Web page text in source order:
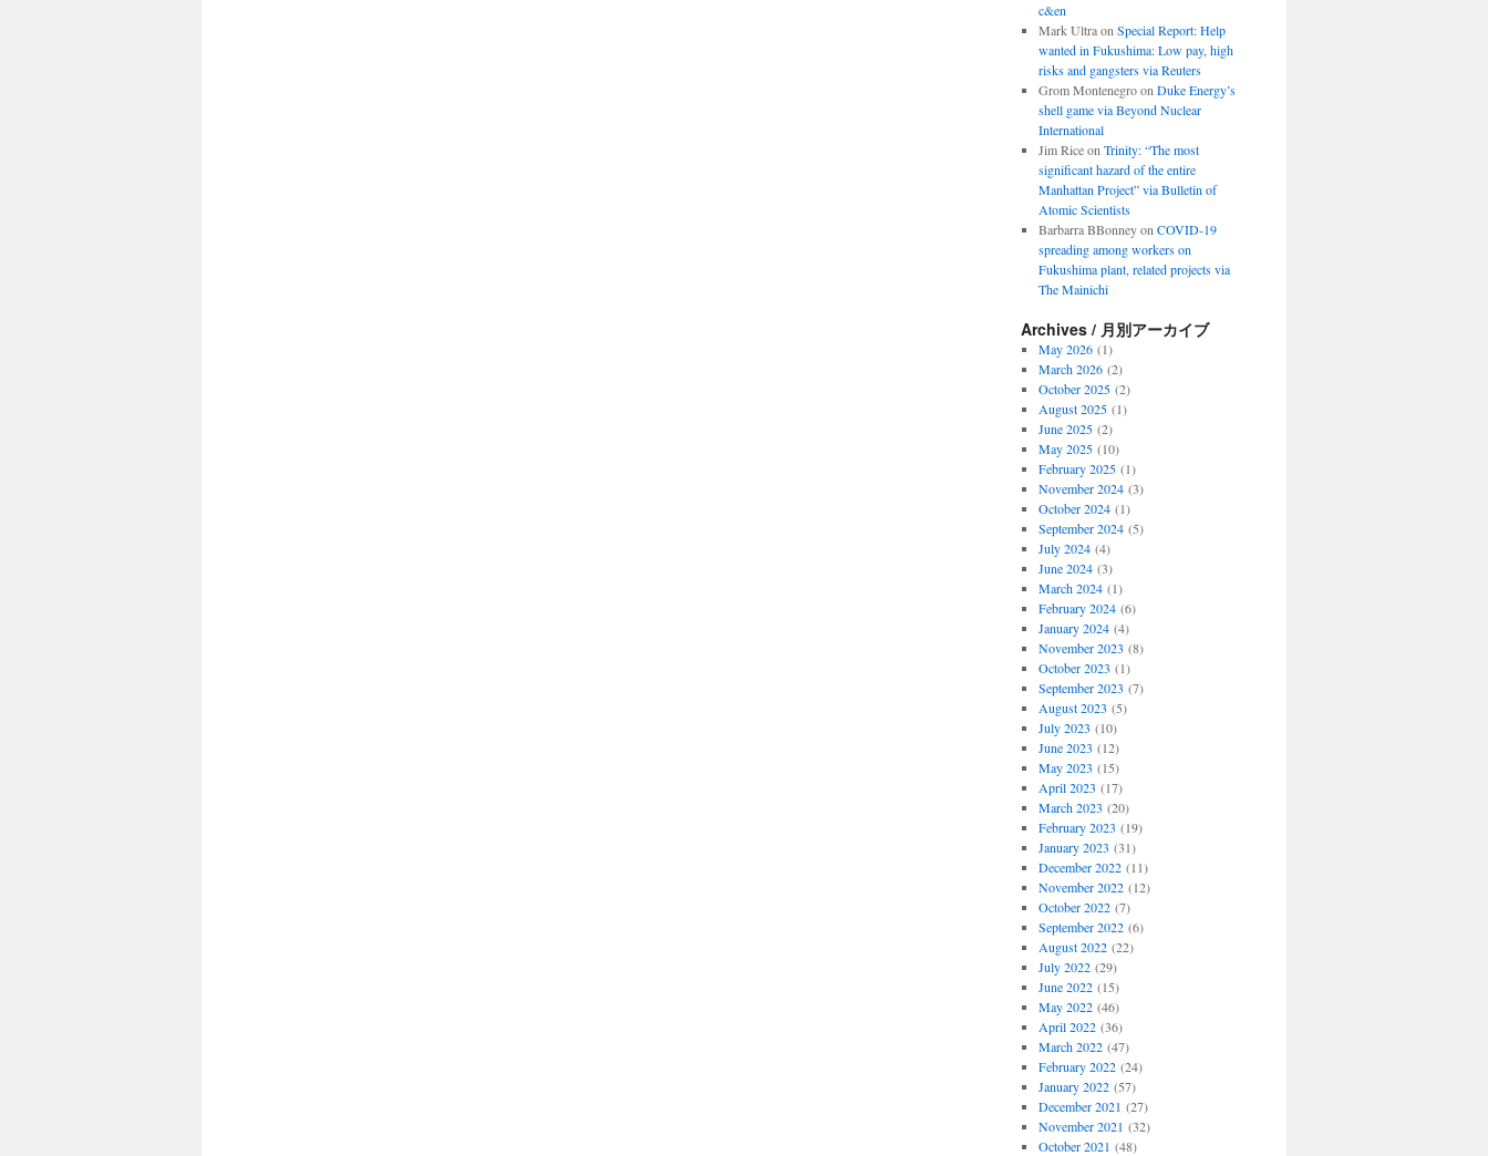
c&en
Mark Ultraon Special Report: Help
wanted in Fukushima: Low pay, high
risks and gangsters via Reuters
Grom Montenegroon Duke Energy’s
shell game via Beyond Nuclear
International
Jim Riceon Trinity: “The most
significant hazard of the entire
Manhattan Project” via Bulletin of
Atomic Scientists
Barbarra BBonneyon COVID-19
spreading among workers on
Fukushima plant, related projects via
The Mainichi
Archives / 月別アーカイブ
May 2026(1)
March 2026(2)
October 2025(2)
August 2025(1)
June 2025(2)
May 2025(10)
February 2025(1)
November 2024(3)
October 2024(1)
September 2024(5)
July 2024(4)
June 2024(3)
March 2024(1)
February 2024(6)
January 2024(4)
November 2023 (8)
October 2023 (1)
September 2023 (7)
August 2023 (5)
July 2023 (10)
June 2023 (12)
May 2023 (15)
April 2023 (17)
March 2023 (20)
February 2023 (19)
January 2023 (31)
December 2022(11)
November 2022(12)
October 2022(7)
September 2022(6)
August 2022(22)
July 2022(29)
June 2022(15)
May 2022(46)
April 2022(36)
March 2022(47)
February 2022(24)
January 2022(57)
December 2021 (27)
November 2021 (32)
October 2021 (48)